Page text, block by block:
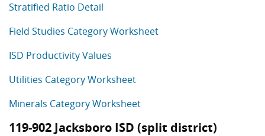
Stratified Ratio Detail
Field Studies Category Worksheet
ISD Productivity Values
Utilities Category Worksheet
Minerals Category Worksheet
119-902 Jacksboro ISD (split district)